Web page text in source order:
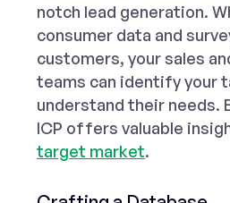
notch lead generation.
consumer data and
customers, your sales
teams can identify your
understand their needs.
ICP offers valuable
target market.